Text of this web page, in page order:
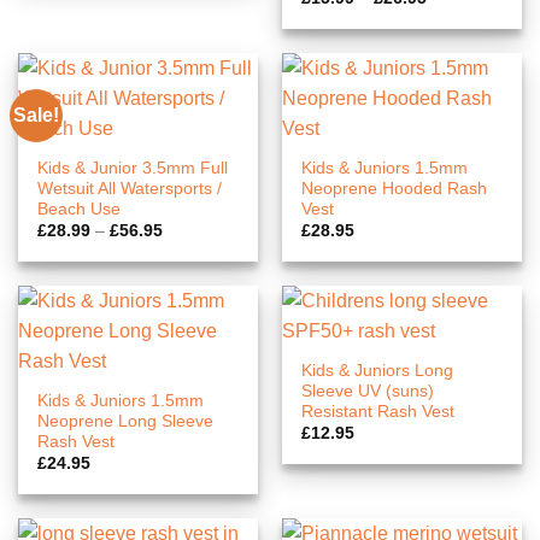
£15.99
through
£26.95
Sale!
Kids & Junior 3.5mm Full
Wetsuit All Watersports /
Beach Use
£28.99 – £56.95Price
£28.99
through
£56.95
Kids & Juniors 1.5mm
Neoprene Hooded Rash
Vest
£28.95
Kids & Juniors 1.5mm
Neoprene Long Sleeve
Rash Vest
£24.95
Kids & Juniors Long
Sleeve UV (suns)
Resistant Rash Vest
£12.95